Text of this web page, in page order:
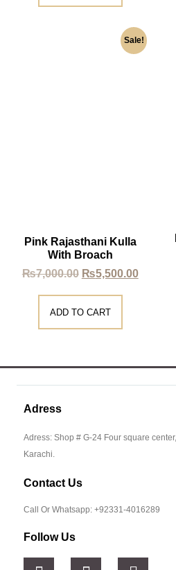
Sale!
Pink Rajasthani Kulla
With Broach
₨7,000.00 ₨5,500.00
ADD TO CART
Adress
Adress: Shop # G-24 Four square
Karachi.
Contact Us
Call Or Whatsapp: +92331-4016289
Follow Us